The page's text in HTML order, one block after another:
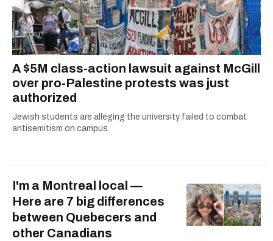
A $5M class-action lawsuit against McGill
over pro-Palestine protests was just
authorized
Jewish students are alleging the university failed to combat
antisemitism on campus.
I'm a Montreal local —
Here are 7 big differences
between Quebecers and
other Canadians